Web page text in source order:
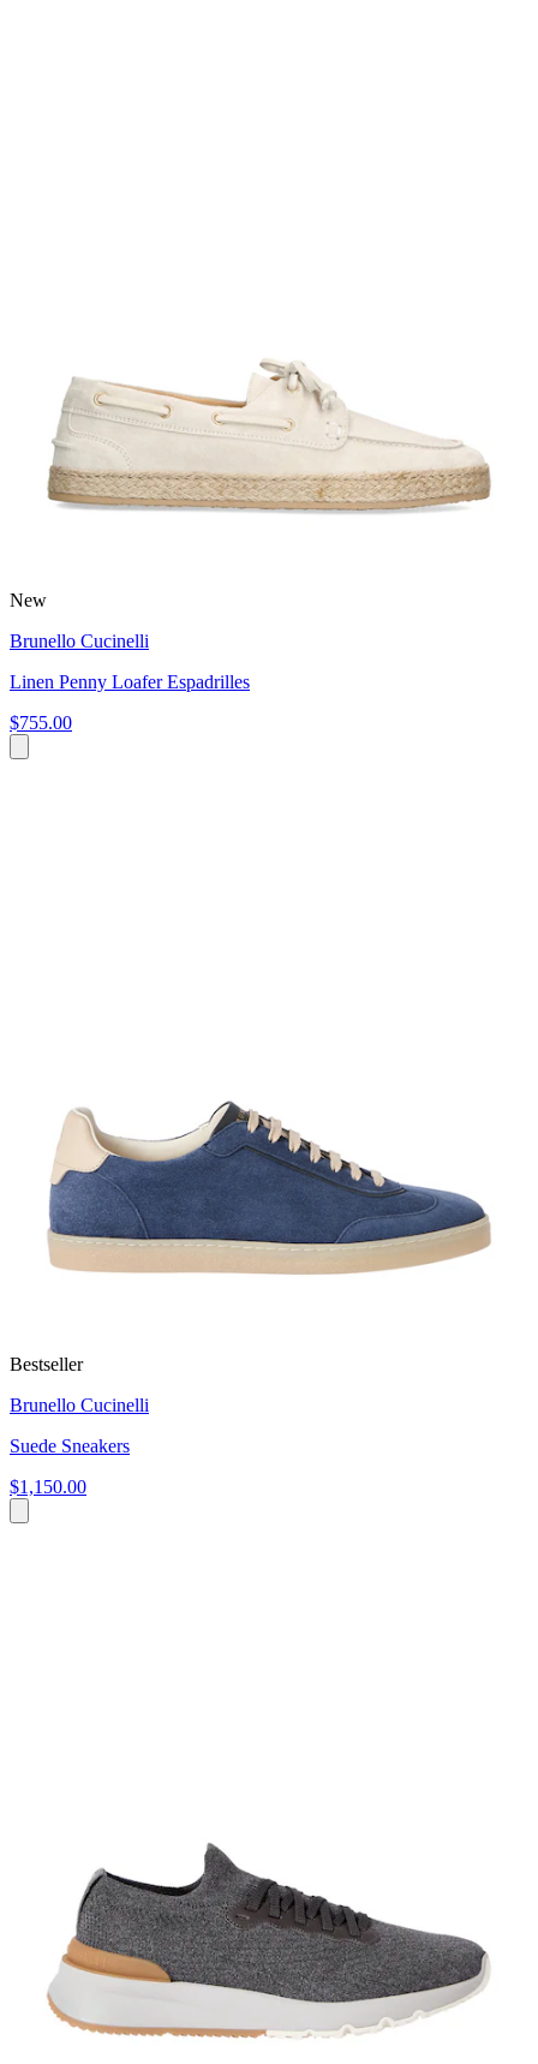
New
Brunello Cucinelli
Linen Penny Loafer Espadrilles
$755.00
Bestseller
Brunello Cucinelli
Suede Sneakers
$1,150.00